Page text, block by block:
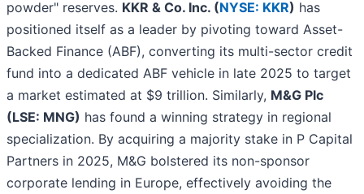
powder" reserves. KKR & Co. Inc. (NYSE: KKR) has
positioned itself as a leader by pivoting toward Asset-
Backed Finance (ABF), converting its multi-sector credit
fund into a dedicated ABF vehicle in late 2025 to target
a market estimated at $9 trillion. Similarly, M&G Plc
(LSE: MNG) has found a winning strategy in regional
specialization. By acquiring a majority stake in P Capital
Partners in 2025, M&G bolstered its non-sponsor
corporate lending in Europe, effectively avoiding the